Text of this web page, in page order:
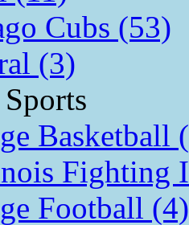
Cubs (53)
(3)
Basketball
Fighting
Football (4)